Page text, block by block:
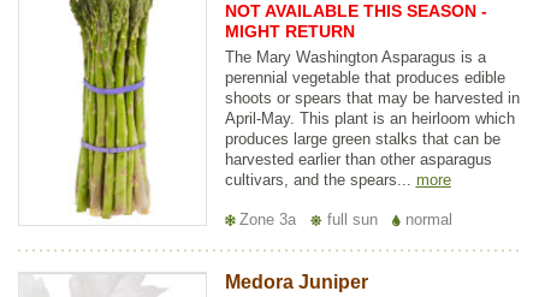
NOT AVAILABLE THIS SEASON -
MIGHT RETURN
The Mary Washington Asparagus is a
perennial vegetable that produces edible
shoots or spears that may be harvested in
April-May. This plant is an heirloom which
produces large green stalks that can be
harvested earlier than other asparagus
cultivars, and the spears... more
Zone 3a full sun normal
Medora Juniper